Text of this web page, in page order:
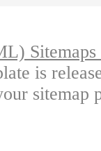
is
sitemap